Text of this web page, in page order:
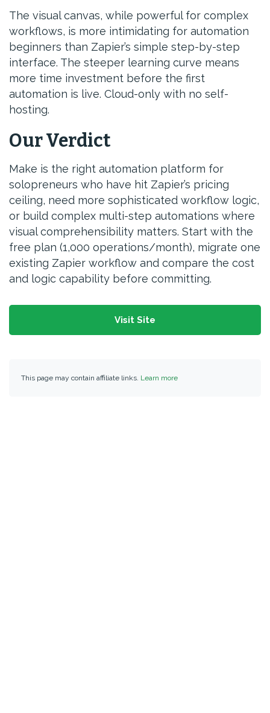
The visual canvas, while powerful for complex
workflows, is more intimidating for automation
beginners than Zapier’s simple step-by-step
interface. The steeper learning curve means
more time investment before the first
automation is live. Cloud-only with no self-
hosting.
Our Verdict
Make is the right automation platform for
solopreneurs who have hit Zapier’s pricing
ceiling, need more sophisticated workflow logic,
or build complex multi-step automations where
visual comprehensibility matters. Start with the
free plan (1,000 operations/month), migrate one
existing Zapier workflow and compare the cost
and logic capability before committing.
Visit Site
This page may contain affiliate links. Learn more